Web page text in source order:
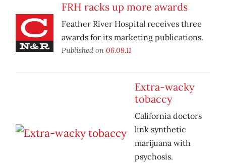
FRH racks up more awards
Feather River Hospital receives three
awards for its marketing publications.
Published on 06.09.11
Extra-wacky
tobaccy
California doctors
link synthetic
marijuana with
psychosis.